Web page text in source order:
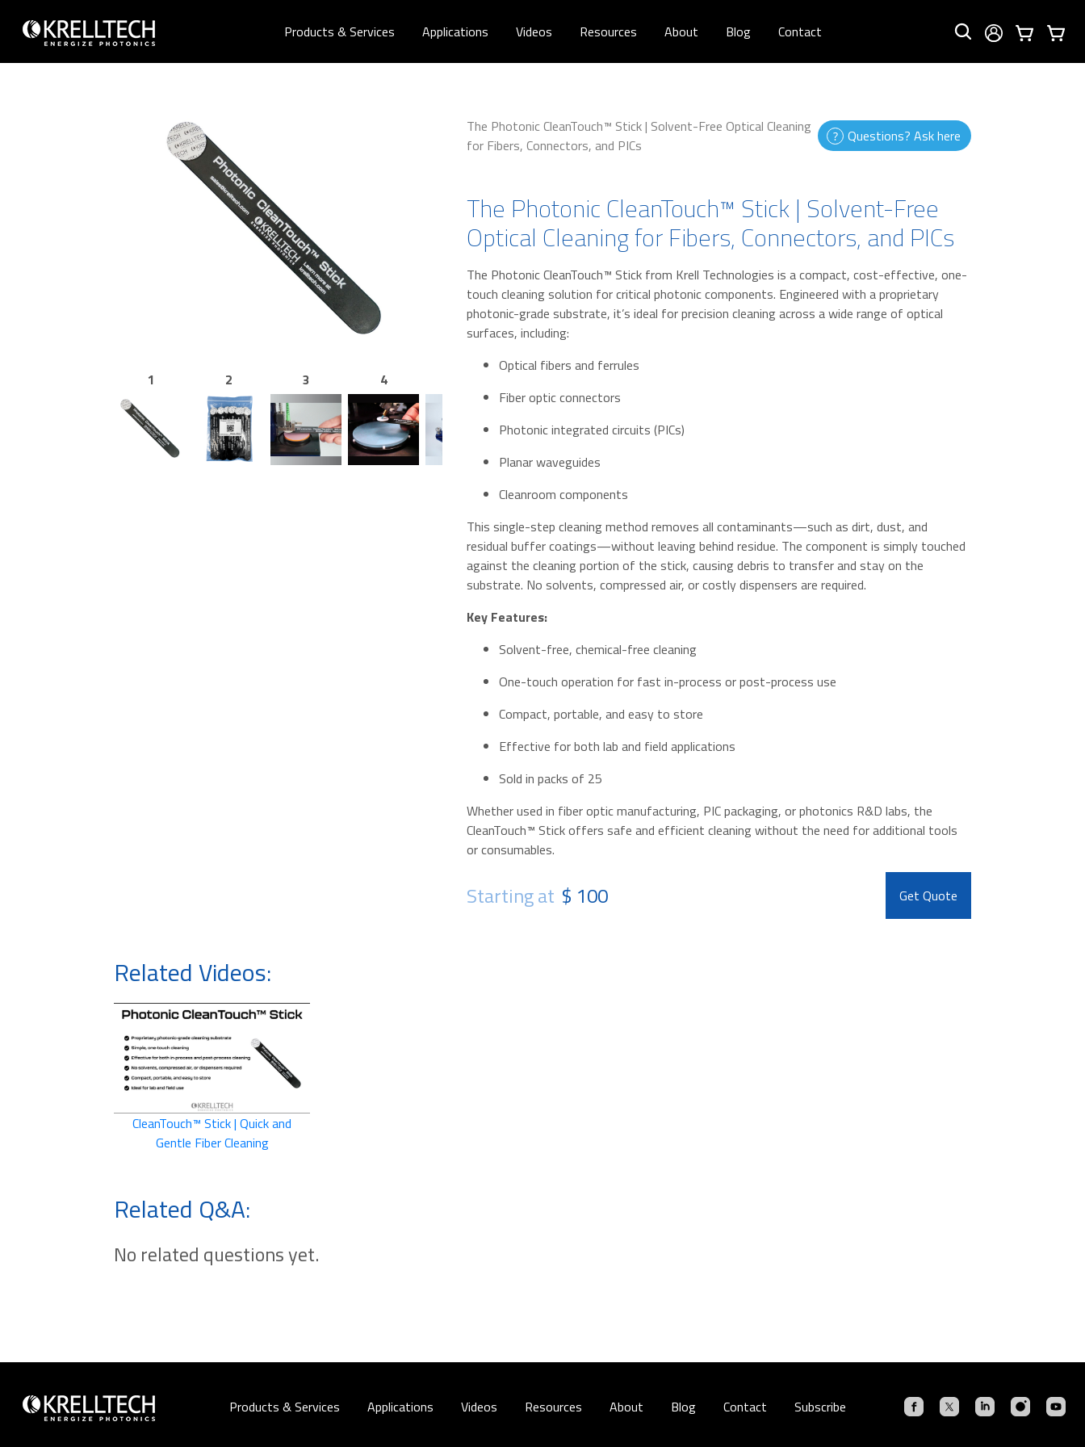
Products & Services Applications Videos Resources About Blog Contact
1 2 3 4
The Photonic CleanTouch™ Stick | Solvent-Free Optical Cleaning
for Fibers, Connectors, and PICs
Questions? Ask here
The Photonic CleanTouch™ Stick | Solvent-Free
Optical Cleaning for Fibers, Connectors, and PICs
The Photonic CleanTouch™ Stick from Krell Technologies is a compact, cost-effective, one-
touch cleaning solution for critical photonic components. Engineered with a proprietary
photonic-grade substrate, it’s ideal for precision cleaning across a wide range of optical
surfaces, including:
Optical fibers and ferrules
Fiber optic connectors
Photonic integrated circuits (PICs)
Planar waveguides
Cleanroom components
This single-step cleaning method removes all contaminants—such as dirt, dust, and
residual buffer coatings—without leaving behind residue. The component is simply touched
against the cleaning portion of the stick, causing debris to transfer and stay on the
substrate. No solvents, compressed air, or costly dispensers are required.
Key Features:
Solvent-free, chemical-free cleaning
One-touch operation for fast in-process or post-process use
Compact, portable, and easy to store
Effective for both lab and field applications
Sold in packs of 25
Whether used in fiber optic manufacturing, PIC packaging, or photonics R&D labs, the
CleanTouch™ Stick offers safe and efficient cleaning without the need for additional tools
or consumables.
Starting at $ 100 Get Quote
Related Videos:
CleanTouch™ Stick | Quick and
Gentle Fiber Cleaning
Related Q&A:
No related questions yet.
Products & Services Applications Videos Resources About Blog Contact Subscribe